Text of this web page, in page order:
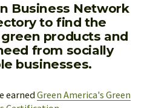
Business Network
to find the
products and
from socially
businesses.
earned Green America's Green